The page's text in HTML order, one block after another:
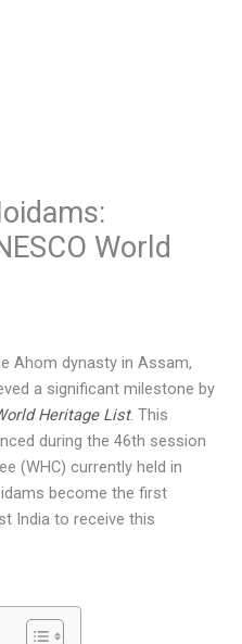
World
Ahom dynasty in Assam,
a significant milestone by
Heritage List. This
during the 46th session
(WHC) currently held in
become the first
India to receive this